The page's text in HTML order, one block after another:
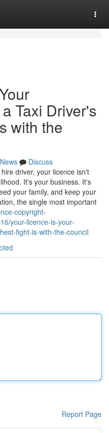
Taxi Driver's
with the
News
Discuss
driver, your licence isn't
It's your business. It's
your family, and keep your
the single most important
copyright-
your-licence-is-your-
fight-is-with-the-council
Report Page